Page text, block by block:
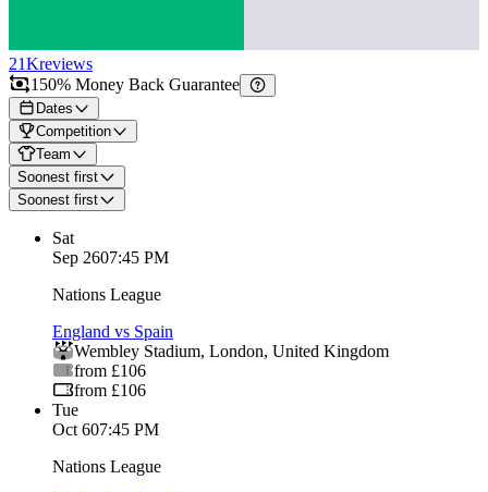
21Kreviews
150% Money Back Guarantee
Dates
Competition
Team
Soonest first
Soonest first
Sat
Sep 2607:45 PM
Nations League
England vs Spain
Wembley Stadium, London, United Kingdom
from £106
from £106
Tue
Oct 607:45 PM
Nations League